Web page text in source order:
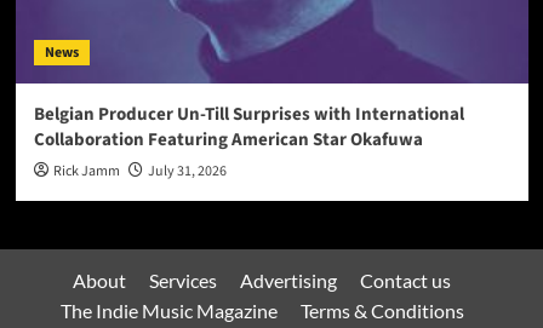
News
Belgian Producer Un-Till Surprises with International
Collaboration Featuring American Star Okafuwa
Rick Jamm July 31, 2026
About Services Advertising
Contact us
The Indie Music Magazine
Terms & Conditions